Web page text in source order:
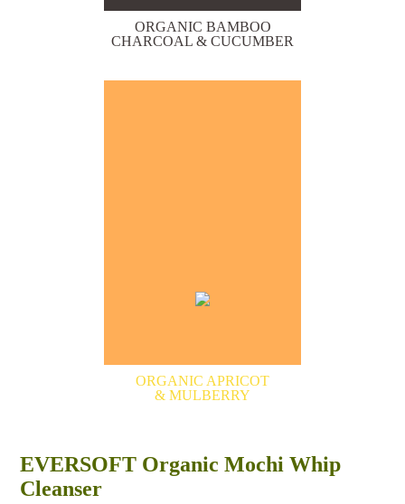
ORGANIC BAMBOO
CHARCOAL & CUCUMBER
ORGANIC APRICOT
& MULBERRY
EVERSOFT Organic Mochi Whip
Cleanser